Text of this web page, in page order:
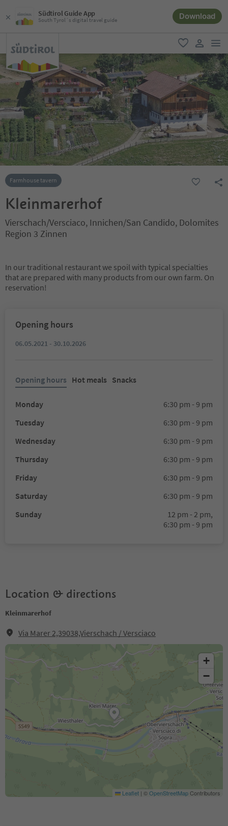
Südtirol Guide App
South Tyrol´s digital travel guide Download
favorite
user link
Farmhouse tavern
Kleinmarerhof
Vierschach/Versciaco, Innichen/San Candido, Dolomites
Region 3 Zinnen
In our traditional restaurant we spoil with typical specialties
that are prepared with many products from our own farm. On
reservation!
Opening hours
06.05.2021 - 30.10.2026
Opening hours Hot meals Snacks
Monday
6:30 pm - 9 pm
Tuesday
6:30 pm - 9 pm
Wednesday
6:30 pm - 9 pm
Thursday
6:30 pm - 9 pm
Friday
6:30 pm - 9 pm
Saturday
6:30 pm - 9 pm
Sunday
12 pm - 2 pm,
6:30 pm - 9 pm
Location & directions
Kleinmarerhof
Via Marer 2,39038,Vierschach / Versciaco
+
−
Leaflet | ©OpenStreetMapContributors